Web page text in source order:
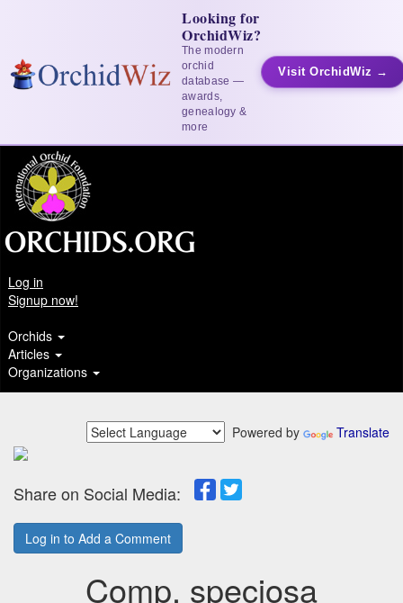
Looking for
OrchidWiz?
The modern
orchid
database —
awards,
genealogy &
more
Visit OrchidWiz →
Log in
Signup now!
Orchids
Articles
Organizations
Powered by Translate
Share on Social Media:
Log in to Add a Comment
Comp. speciosa